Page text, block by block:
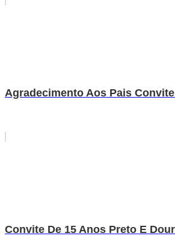
Agradecimento Aos Pais
Convite De 15 Anos Preto E